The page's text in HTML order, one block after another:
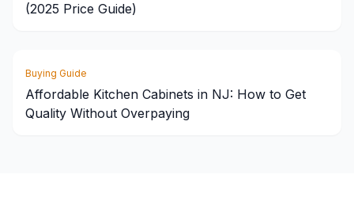
(2025 Price Guide)
Buying Guide
Affordable Kitchen Cabinets in NJ: How to Get
Quality Without Overpaying